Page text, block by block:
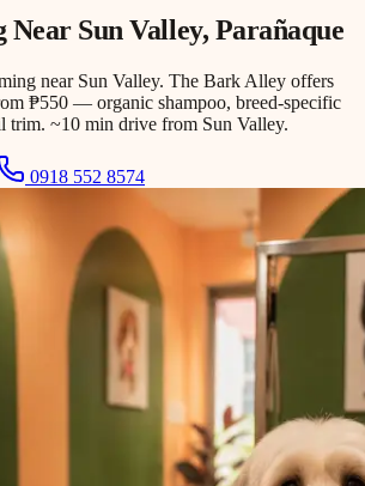
Near Sun Valley, Parañaque
near Sun Valley. The Bark Alley offers
₱550 — organic shampoo, breed-specific
trim. ~10 min drive from Sun Valley.
0918 552 8574